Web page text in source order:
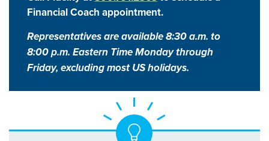
Financial Coach appointment.
Representatives are available 8:30 a.m. to
8:00 p.m. Eastern Time Monday through
Friday, excluding most US holidays.